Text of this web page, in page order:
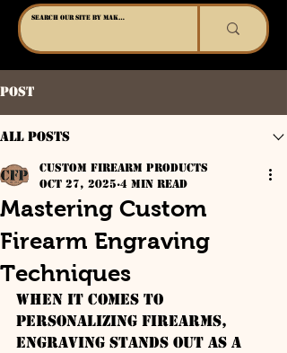
Post
All Posts
Mastering Custom
Firearm Engraving
Techniques
Custom Firearm Products
Oct 27, 2025 4 min read
When it comes to
personalizing firearms,
engraving stands out as a